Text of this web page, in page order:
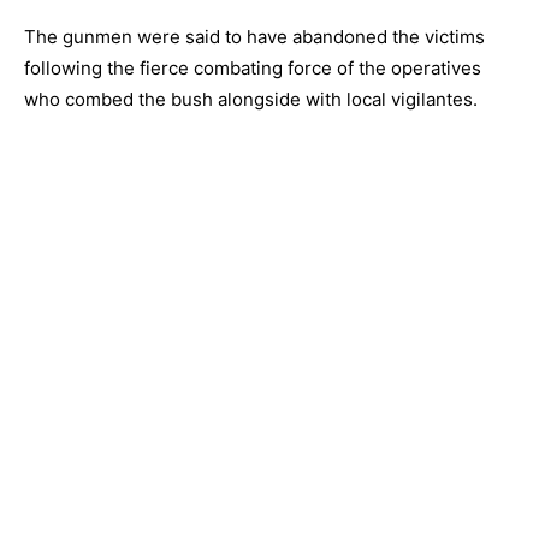
The gunmen were said to have abandoned the victims
following the fierce combating force of the operatives
who combed the bush alongside with local vigilantes.